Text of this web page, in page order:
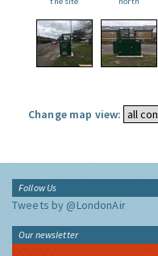
Change map view:
Follow Us
Tweets by @LondonAir
Our newsletter